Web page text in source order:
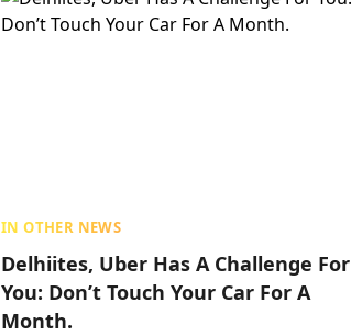
IN OTHER NEWS
Delhiites, Uber Has A Challenge For
You: Don’t Touch Your Car For A
Month.